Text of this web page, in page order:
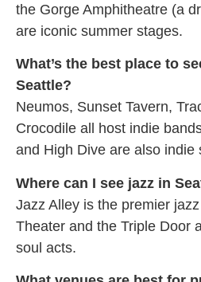
the Gorge Amphitheatre (a
are iconic summer stages.
What’s the best place to
Seattle?
Neumos, Sunset Tavern,
Crocodile all host indie
and High Dive are also indie
Where can I see jazz in
Jazz Alley is the premier
Theater and the Triple Door
soul acts.